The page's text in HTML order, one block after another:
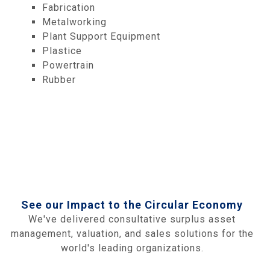
Fabrication
Metalworking
Plant Support Equipment
Plastice
Powertrain
Rubber
See our Impact to the Circular Economy
We've delivered consultative surplus asset
management, valuation, and sales solutions for the
world's leading organizations.